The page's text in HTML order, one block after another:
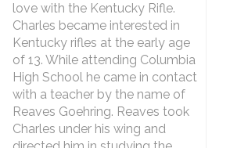
love with the Kentucky Rifle.
Charles became interested in
Kentucky rifles at the early age
of 13. While attending Columbia
High School he came in contact
with a teacher by the name of
Reaves Goehring. Reaves took
Charles under his wing and